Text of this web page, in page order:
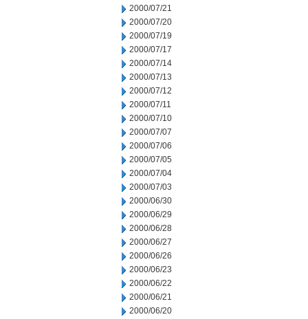
2000/07/21
2000/07/20
2000/07/19
2000/07/17
2000/07/14
2000/07/13
2000/07/12
2000/07/11
2000/07/10
2000/07/07
2000/07/06
2000/07/05
2000/07/04
2000/07/03
2000/06/30
2000/06/29
2000/06/28
2000/06/27
2000/06/26
2000/06/23
2000/06/22
2000/06/21
2000/06/20